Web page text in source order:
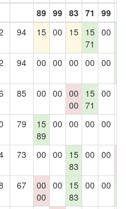
89 99 83 71 99
94 15 00 15 15
71
00
94 00 00 00 00 00
85 00 00 00
00
15
71
00
79
15
89
00 00 00 00
73 00 00
15
83
00 00
67
00
00
00
15
83
00 00